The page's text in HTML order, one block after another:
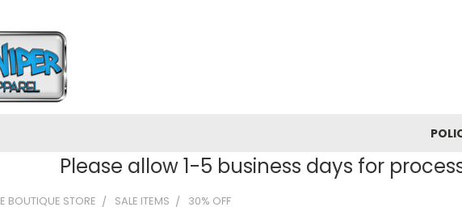
Please allow 1-5 business days for
BOUTIQUE STORE SALE ITEMS 30% OFF